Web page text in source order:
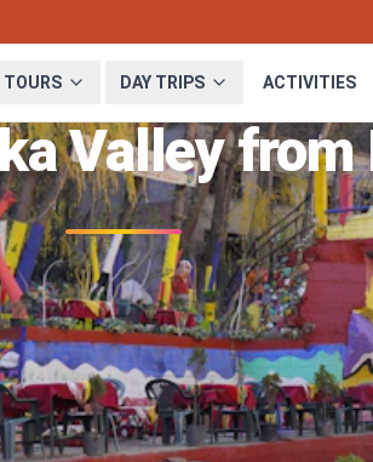
TOURS DAY TRIPS ACTIVITIES
Valley